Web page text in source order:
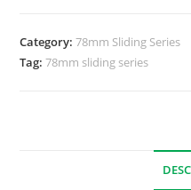
Category:78mm Sliding Series
Tag:78mm sliding series